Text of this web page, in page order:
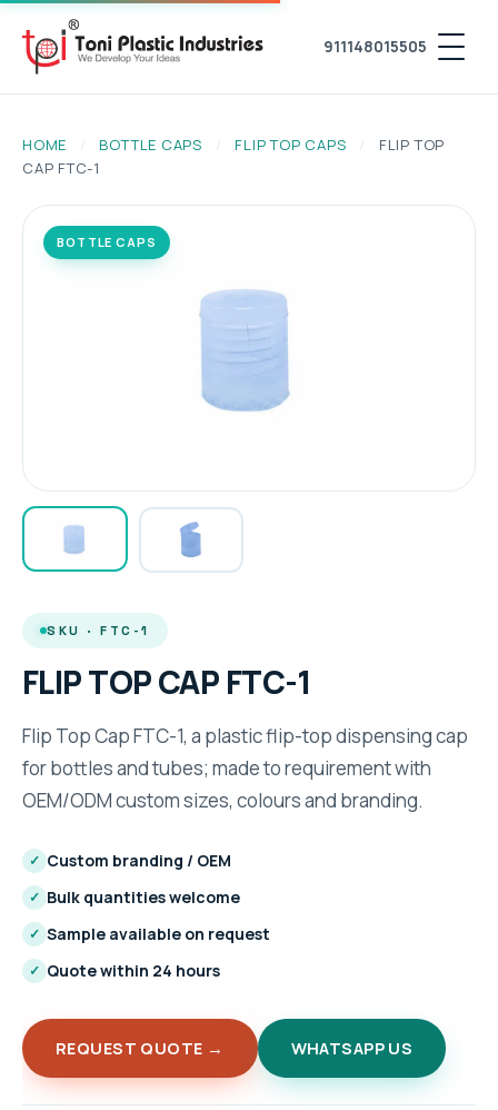
911148015505
HOME / BOTTLE CAPS / FLIP TOP CAPS /
FLIP TOP
CAP FTC-1
BOTTLE CAPS
SKU · FTC-1
FLIP TOP CAP FTC-1
Flip Top Cap FTC-1, a plastic flip-top dispensing cap
for bottles and tubes; made to requirement with
OEM/ODM custom sizes, colours and branding.
✓ Custom branding / OEM
✓ Bulk quantities welcome
✓ Sample available on request
✓ Quote within 24 hours
REQUEST QUOTE → WHATSAPP US